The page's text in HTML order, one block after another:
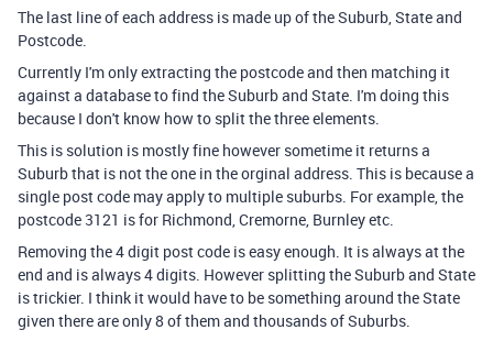
The last line of each address is made up of the Suburb, State and
Postcode.
Currently I'm only extracting the postcode and then matching it
against a database to find the Suburb and State. I'm doing this
because I don't know how to split the three elements.
This is solution is mostly fine however sometime it returns a
Suburb that is not the one in the orginal address. This is because a
single post code may apply to multiple suburbs. For example, the
postcode 3121 is for Richmond, Cremorne, Burnley etc.
Removing the 4 digit post code is easy enough. It is always at the
end and is always 4 digits. However splitting the Suburb and State
is trickier. I think it would have to be something around the State
given there are only 8 of them and thousands of Suburbs.